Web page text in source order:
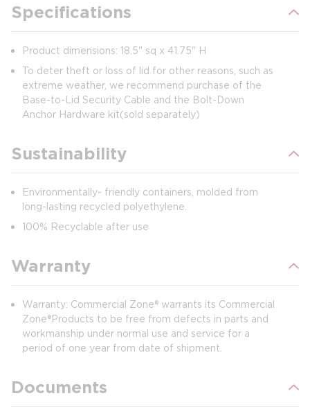
Specifications
Product dimensions: 18.5" sq x 41.75" H
To deter theft or loss of lid for other reasons, such as
extreme weather, we recommend purchase of the
Base-to-Lid Security Cable and the Bolt-Down
Anchor Hardware kit (sold separately)
Sustainability
Environmentally- friendly containers, molded from
long-lasting recycled polyethylene.
100% Recyclable after use
Warranty
Warranty: Commercial Zone® warrants its Commercial
Zone®Products to be free from defects in parts and
workmanship under normal use and service for a
period of one year from date of shipment.
Documents